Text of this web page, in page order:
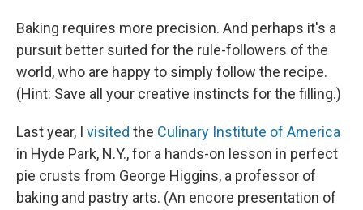
Baking requires more precision. And perhaps it's a
pursuit better suited for the rule-followers of the
world, who are happy to simply follow the recipe.
(Hint: Save all your creative instincts for the filling.)
Last year, I visited the Culinary Institute of America
in Hyde Park, N.Y., for a hands-on lesson in perfect
pie crusts from George Higgins, a professor of
baking and pastry arts. (An encore presentation of